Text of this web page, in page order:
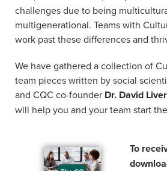
What industry do you work in?*
emails from The Cultural
out at any time) and may receive
We will send you an email with a
downloadable!
Submit
challenges due to being
multigenerational. Teams with
work past these differences and
We have gathered a collection of
team pieces written by social
and CQC co-founder Dr. David
will help you and your team start
To